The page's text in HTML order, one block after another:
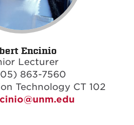
Encinio
Lecturer
863-7560
Technology CT 102